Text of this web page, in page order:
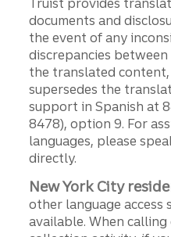
documents and
the event of any
discrepancies
the translated
supersedes the
support in Spanish at
8478), option 9. For
languages, please
directly.
New York City
other language access
available. When